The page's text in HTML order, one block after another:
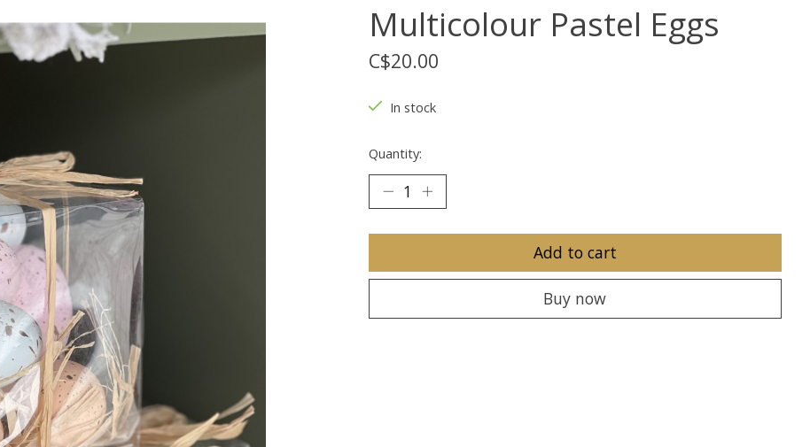
Multicolour Pastel Eggs
C$20.00
In stock
Quantity:
Add to cart
Buy now